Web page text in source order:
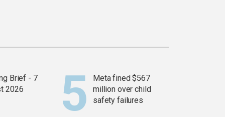
Brief - 7
2026
Meta fined $567
million over child
safety failures